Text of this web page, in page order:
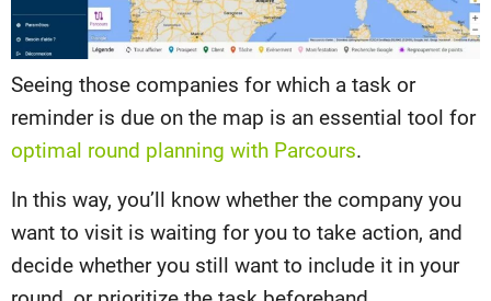
Seeing those companies for which a task or
reminder is due on the map is an essential tool for
optimal round planning with Parcours.
In this way, you’ll know whether the company you
want to visit is waiting for you to take action, and
decide whether you still want to include it in your